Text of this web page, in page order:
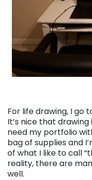
For life drawing, I go
It’s nice that
need my portfolio
bag of supplies and
of what I like to call
reality, there are
well.